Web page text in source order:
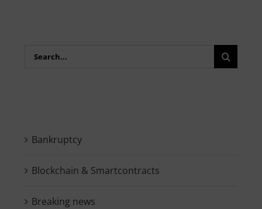
Search
Bankruptcy
Blockchain & Smartcontracts
Breaking news